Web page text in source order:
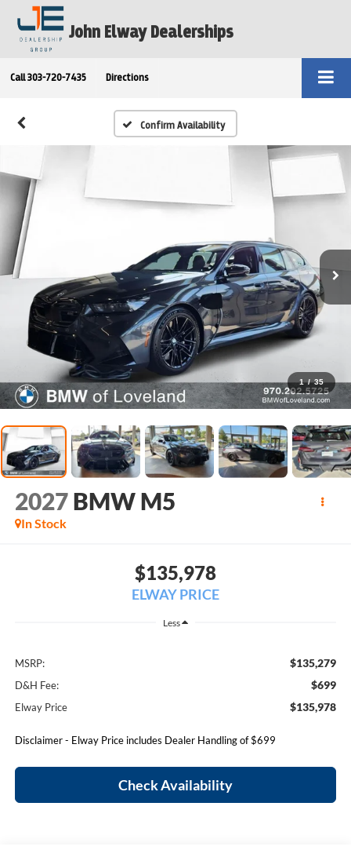
John Elway Dealerships
Call 303-720-7435 Directions
Confirm Availability
1 / 35
2027 BMW M5
In Stock
$135,978
ELWAY PRICE
Less
MSRP: $135,279
D&H Fee: $699
Elway Price $135,978
Disclaimer - Elway Price includes Dealer Handling of $699
Check Availability